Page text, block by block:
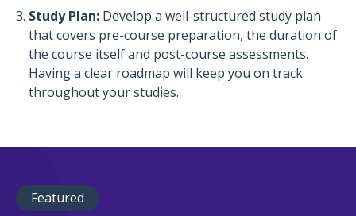
Study Plan: Develop a well-structured study plan
that covers pre-course preparation, the duration of
the course itself and post-course assessments.
Having a clear roadmap will keep you on track
throughout your studies.
Featured